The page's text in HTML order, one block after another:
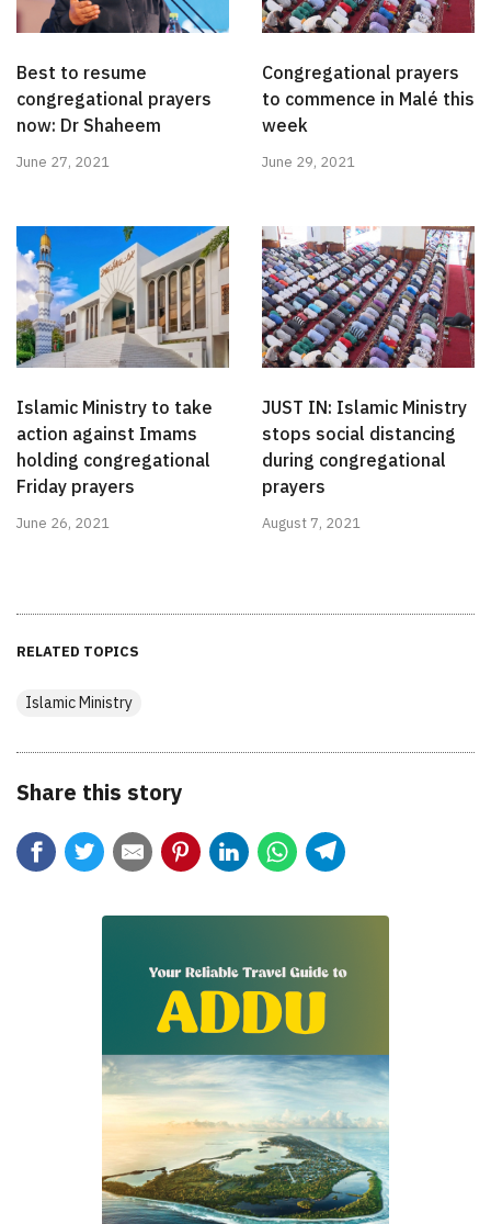
Best to resume
congregational prayers
now: Dr Shaheem
June 27, 2021
Congregational prayers
to commence in Malé this
week
June 29, 2021
Islamic Ministry to take
action against Imams
holding congregational
Friday prayers
June 26, 2021
JUST IN: Islamic Ministry
stops social distancing
during congregational
prayers
August 7, 2021
RELATED TOPICS
Islamic Ministry
Share this story